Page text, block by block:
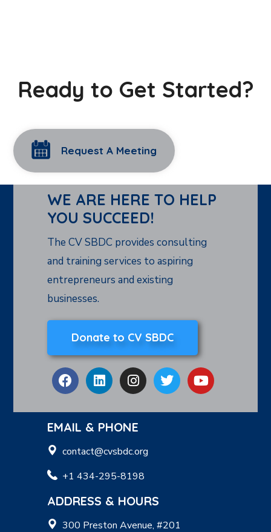
Ready to Get Started?
Request A Meeting
WE ARE HERE TO HELP
YOU SUCCEED!
The CV SBDC provides consulting
and training services to aspiring
entrepreneurs and existing
businesses.
Donate to CV SBDC
EMAIL & PHONE
contact@cvsbdc.org
+1 434-295-8198
ADDRESS & HOURS
300 Preston Avenue, #201